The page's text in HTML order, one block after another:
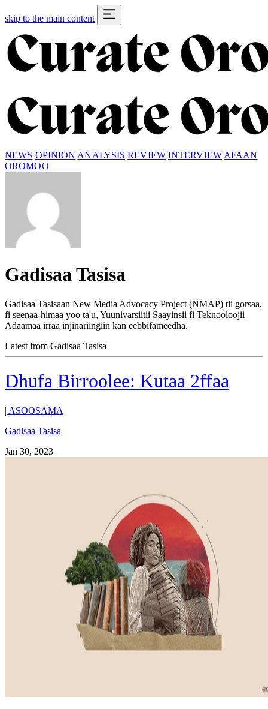
skip to the main content
NEWS OPINION ANALYSIS REVIEW INTERVIEW AFAAN
OROMOO
Gadisaa Tasisa
Gadisaa Tasisaan New Media Advocacy Project (NMAP) tii gorsaa,
fi seenaa-himaa yoo ta'u, Yuunivarsiitii Saayinsii fi Teknooloojii
Adaamaa irraa injinariingiin kan eebbifameedha.
Latest from Gadisaa Tasisa
Dhufa Birroolee: Kutaa 2ffaa
| ASOOSAMA
Gadisaa Tasisa
Jan 30, 2023